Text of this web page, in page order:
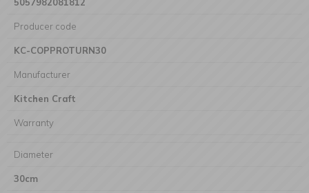
Producer code
KC-COPPROTURN30
Manufacturer
Kitchen Craft
Warranty
Diameter
30cm